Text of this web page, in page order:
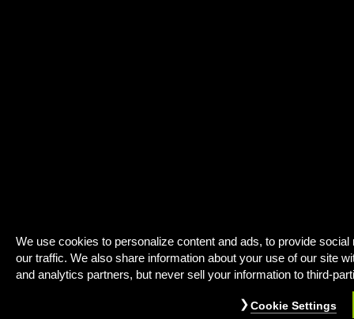
We use cookies to personalize content and ads, to provide
our traffic. We also share information about your use of our site
and analytics partners, but never sell your information to third-
Cookie Settings